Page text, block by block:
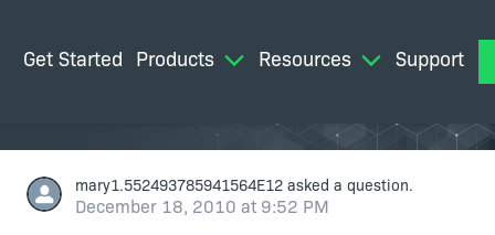
Get Started Products Resources Support
mary1.552493785941564E12 asked a question.
December 18, 2010 at 9:52 PM